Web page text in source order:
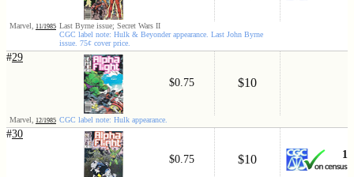
Marvel, 11/1985 Last Byrne issue; Secret Wars II
CGC label note: Hulk & Beyonder appearance. Last John Byrne
issue. 75¢ cover price.
#29
$0.75 $10
Marvel, 12/1985 CGC label note: Hulk appearance.
#30
$0.75 $10 1